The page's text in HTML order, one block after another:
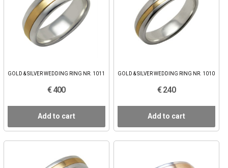
GOLD & SILVER WEDDING RING NR. 1011
€ 400
Add to cart
GOLD & SILVER WEDDING RING NR. 1010
€ 240
Add to cart